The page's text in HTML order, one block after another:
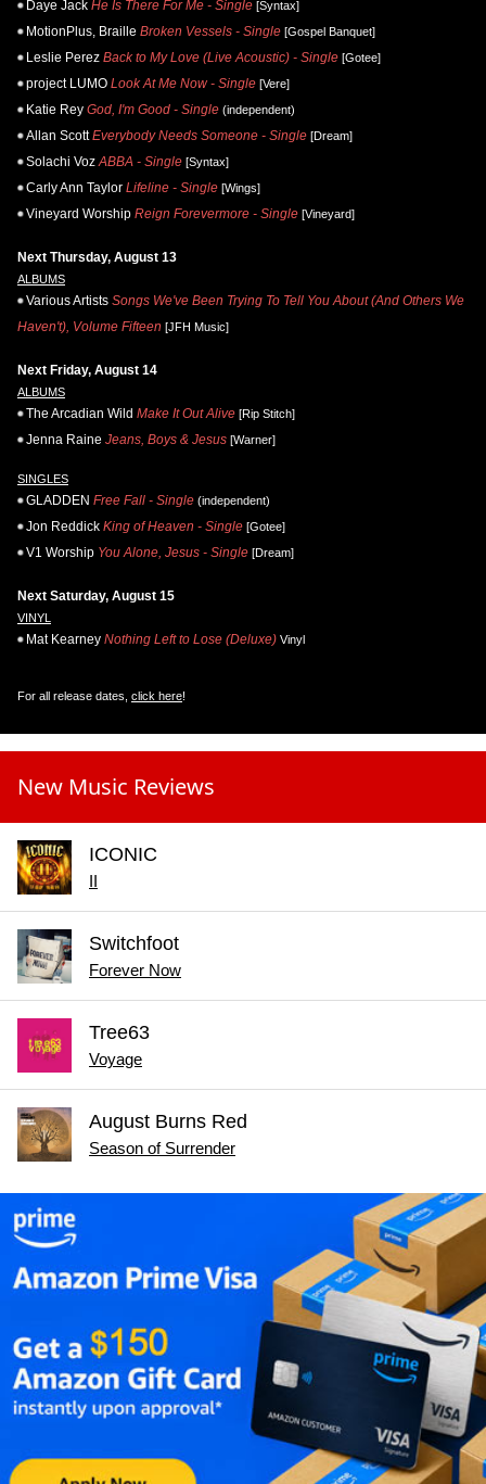
Daye Jack He Is There For Me - Single [Syntax]
MotionPlus, Braille Broken Vessels - Single [Gospel Banquet]
Leslie Perez Back to My Love (Live Acoustic) - Single [Gotee]
project LUMO Look At Me Now - Single [Vere]
Katie Rey God, I'm Good - Single (independent)
Allan Scott Everybody Needs Someone - Single [Dream]
Solachi Voz ABBA - Single [Syntax]
Carly Ann Taylor Lifeline - Single [Wings]
Vineyard Worship Reign Forevermore - Single [Vineyard]
Next Thursday, August 13
ALBUMS
Various Artists Songs We've Been Trying To Tell You About (And Others We
Haven't), Volume Fifteen [JFH Music]
Next Friday, August 14
ALBUMS
The Arcadian Wild Make It Out Alive [Rip Stitch]
Jenna Raine Jeans, Boys & Jesus [Warner]
SINGLES
GLADDEN Free Fall - Single (independent)
Jon Reddick King of Heaven - Single [Gotee]
V1 Worship You Alone, Jesus - Single [Dream]
Next Saturday, August 15
VINYL
Mat Kearney Nothing Left to Lose (Deluxe) Vinyl
For all release dates, click here!
New Music Reviews
ICONIC
II
Switchfoot
Forever Now
Tree63
Voyage
August Burns Red
Season of Surrender